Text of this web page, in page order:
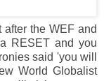
the WEF and
RESET and you
said 'you will
World Globalist